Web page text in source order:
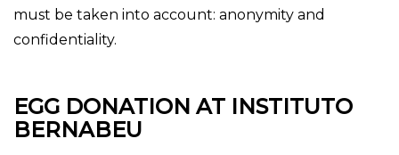
must be taken into account: anonymity and
confidentiality.
EGG DONATION AT INSTITUTO
BERNABEU